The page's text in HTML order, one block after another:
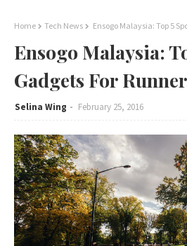
Home Tech News Ensogo Malaysia: Top 5
Ensogo Malaysia:
Gadgets For
Selina Wing February 25, 2016